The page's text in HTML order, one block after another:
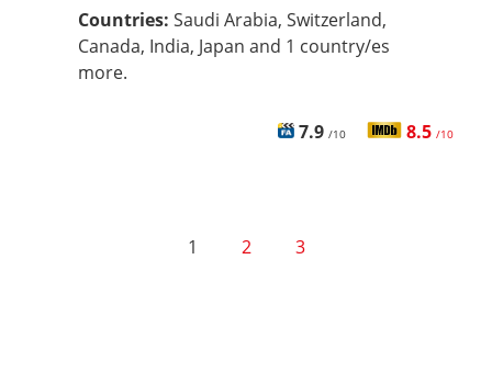
Countries: Saudi Arabia, Switzerland,
Canada, India, Japan and 1 country/es
more.
7.9 /10 8.5 /10
1 2 3